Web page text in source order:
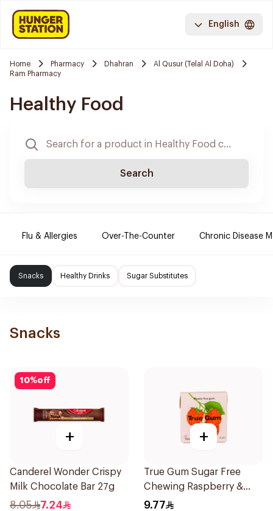
English
Home Pharmacy Dhahran
Al Qusur (Telal Al Doha)
Ram Pharmacy
Healthy Food
Search
Flu & Allergies Over-The-Counter Chronic Disease
Snacks Healthy Drinks Sugar Substitutes
Snacks
10%off
+
Canderel Wonder Crispy
Milk Chocolate Bar 27g
8.05 7.24
+
True Gum Sugar Free
Chewing Raspberry &
Vanilla 21g
9.77